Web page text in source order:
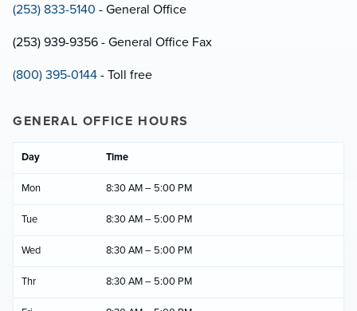
(253) 833-5140 - General Office
(253) 939-9356 - General Office Fax
(800) 395-0144 - Toll free
GENERAL OFFICE HOURS
Day Time
Mon 8:30 AM – 5:00 PM
Tue 8:30 AM – 5:00 PM
Wed 8:30 AM – 5:00 PM
Thr 8:30 AM – 5:00 PM